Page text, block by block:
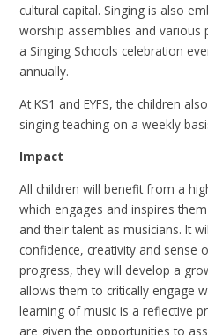
cultural capital. Singing is also
worship assemblies and various
a Singing Schools celebration
annually.
At KS1 and EYFS, the children
singing teaching on a weekly
Impact
All children will benefit from a
which engages and inspires
and their talent as musicians. It
confidence, creativity and sense
progress, they will develop a
allows them to critically engage
learning of music is a reflective
are given the opportunities to